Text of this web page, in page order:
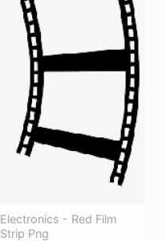
Electronics - Red Film
Strip Png